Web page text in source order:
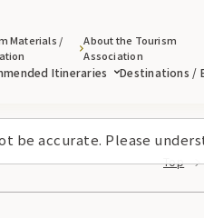
be accurate. Please
Itineraries Destinations /
Materials /
About the Tourism
Association
Top